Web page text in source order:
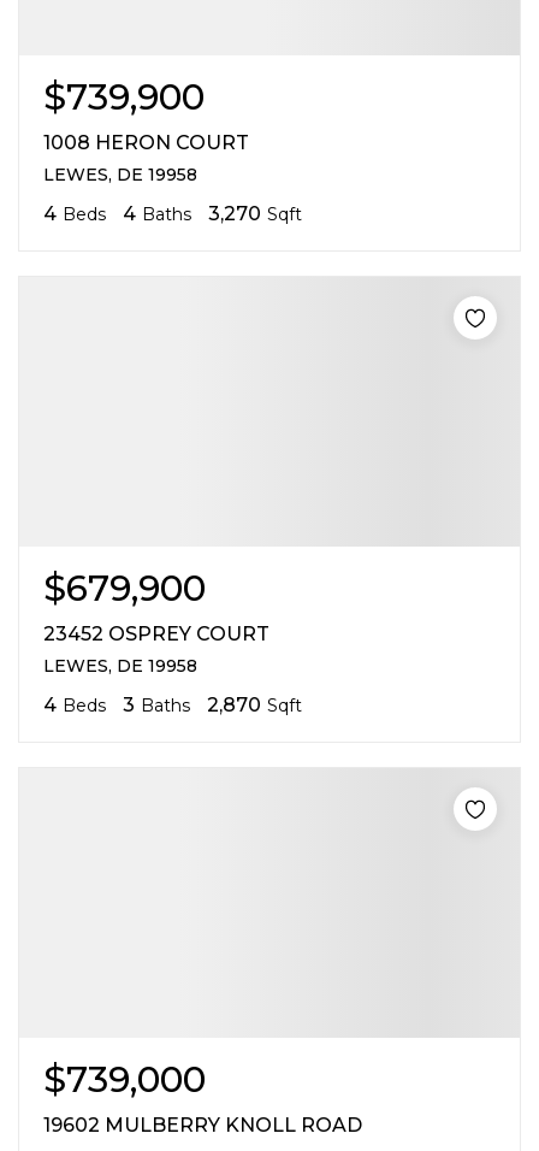
$739,900
1008 HERON COURT
LEWES, DE 19958
4 Beds 4 Baths 3,270 Sqft
$679,900
23452 OSPREY COURT
LEWES, DE 19958
4 Beds 3 Baths 2,870 Sqft
$739,000
19602 MULBERRY KNOLL ROAD